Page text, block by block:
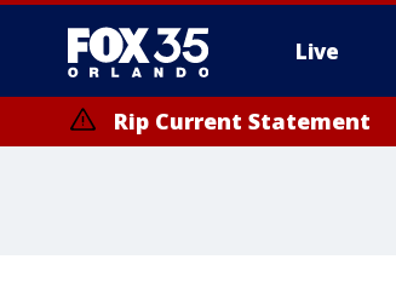
Live
Rip Current Statement